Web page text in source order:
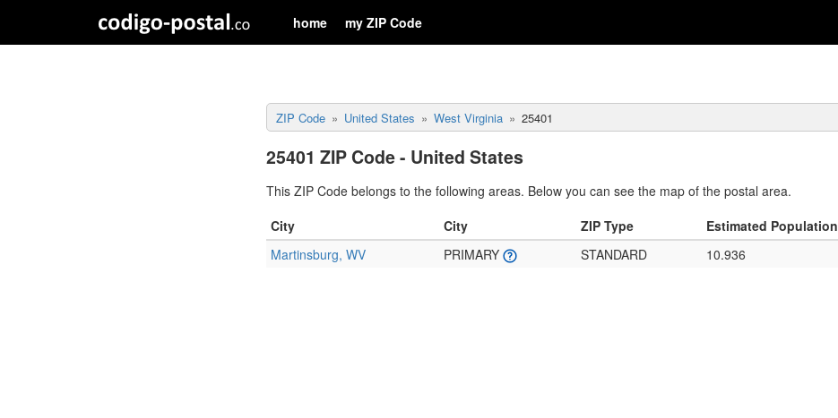
home my ZIP Code
ZIP Code United States West Virginia 25401
25401 ZIP Code - United States
This ZIP Code belongs to the following areas. Below you can see the map of the postal area.
City
City ZIP Type
Estimated Population
Martinsburg, WV
PRIMARY STANDARD 10.936